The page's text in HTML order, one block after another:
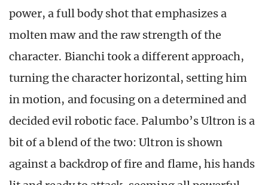
power, a full body shot that emphasizes a
molten maw and the raw strength of the
character. Bianchi took a different approach,
turning the character horizontal, setting him
in motion, and focusing on a determined and
decided evil robotic face. Palumbo’s Ultron is a
bit of a blend of the two: Ultron is shown
against a backdrop of fire and flame, his hands